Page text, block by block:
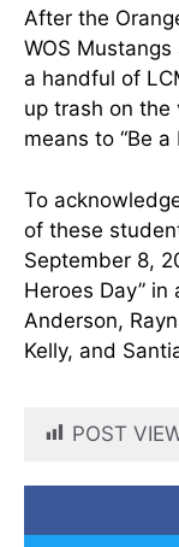
After the
WOS Mustangs
a handful of
up trash on
means to “Be a
To
of these
September 8,
Heroes Day”
Anderson,
Kelly, and
POST